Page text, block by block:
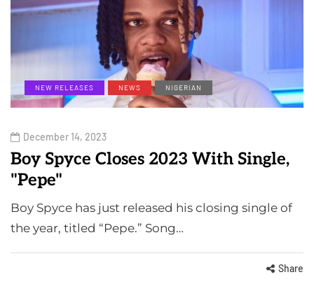
NEW RELEASES NEWS NIGERIAN
December 14, 2023
Boy Spyce Closes 2023 With Single,
"Pepe"
Boy Spyce has just released his closing single of
the year, titled “Pepe.” Song…
Share